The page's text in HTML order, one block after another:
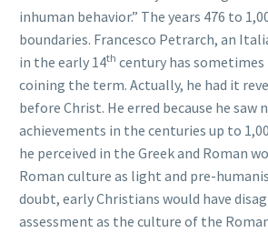
inhuman behavior.” The years 476 to
boundaries. Francesco Petrarch, an
in the early 14th century has
coining the term. Actually, he had it
before Christ. He erred because he saw
achievements in the centuries up to
he perceived in the Greek and Roman
Roman culture as light and pre-
doubt, early Christians would have
assessment as the culture of the